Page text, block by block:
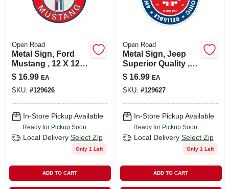
Open Road
Metal Sign, Ford
Mustang , 12 X 12
In.
$ 16.99 EA
SKU: #129626
In-Store Pickup Available
Ready for Pickup Soon
Local Delivery Select Zip
Only 1 Left
ADD TO CART
Open Road
Metal Sign, Jeep
Superior Quality ,
12 X 12 In.
$ 16.99 EA
SKU: #129627
In-Store Pickup Available
Ready for Pickup Soon
Local Delivery Select Zip
Only 1 Left
ADD TO CART